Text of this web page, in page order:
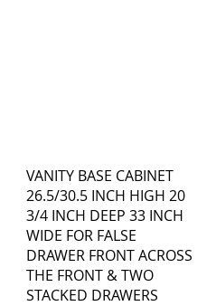
VANITY BASE CABINET
26.5/30.5 INCH HIGH 20
3/4 INCH DEEP 33 INCH
WIDE FOR FALSE
DRAWER FRONT ACROSS
THE FRONT & TWO
STACKED DRAWERS